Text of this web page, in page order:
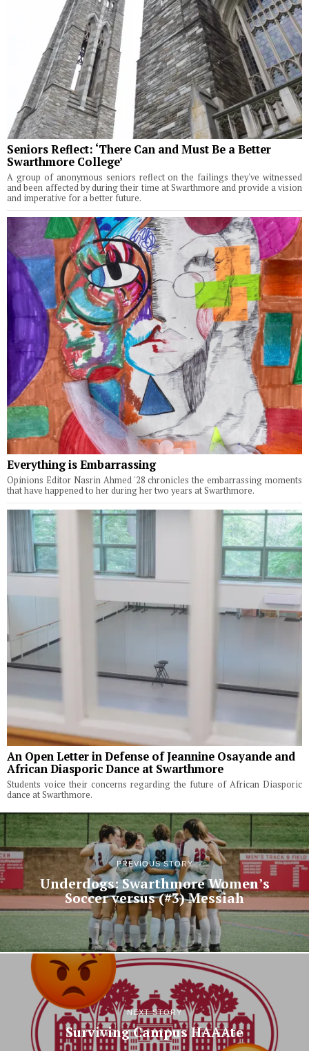
Seniors Reflect: ‘There Can and Must Be a Better
Swarthmore College’
A group of anonymous seniors reflect on the failings they've witnessed
and been affected by during their time at Swarthmore and provide a vision
and imperative for a better future.
Everything is Embarrassing
Opinions Editor Nasrin Ahmed '28 chronicles the embarrassing moments
that have happened to her during her two years at Swarthmore.
An Open Letter in Defense of Jeannine Osayande and
African Diasporic Dance at Swarthmore
Students voice their concerns regarding the future of African Diasporic
dance at Swarthmore.
PREVIOUS STORY
Underdogs: Swarthmore Women’s
Soccer versus (#3) Messiah
NEXT STORY
Surviving Campus HAAAte